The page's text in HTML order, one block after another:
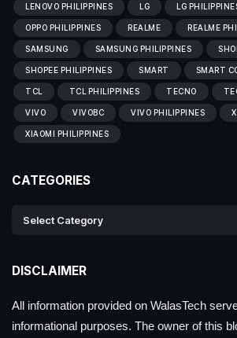
LENOVO PHILIPPINES LG LG
OPPO PHILIPPINES REALME REALME
SAMSUNG SAMSUNG PHILIPPINES
SHOPEE PHILIPPINES SMART SMART
TCL TCL PHILIPPINES TECNO
VIVO VIVOBC VIVO PHILIPPINES
XIAOMI PHILIPPINES
CATEGORIES
DISCLAIMER
All information provided on WalasTech
informational purposes. The owner of this